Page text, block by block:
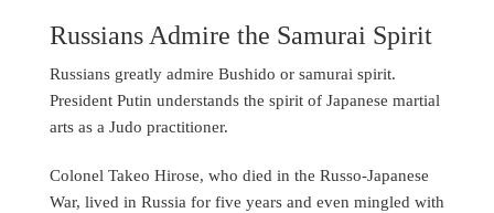
Russians Admire the Samurai Spirit
Russians greatly admire Bushido or samurai spirit.
President Putin understands the spirit of Japanese martial
arts as a Judo practitioner.
Colonel Takeo Hirose, who died in the Russo-Japanese
War, lived in Russia for five years and even mingled with